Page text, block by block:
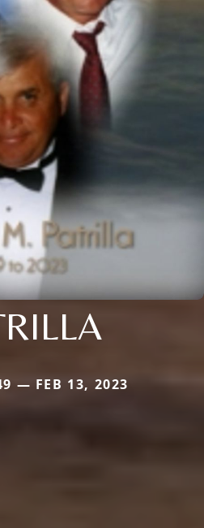
— FEB 13, 2023